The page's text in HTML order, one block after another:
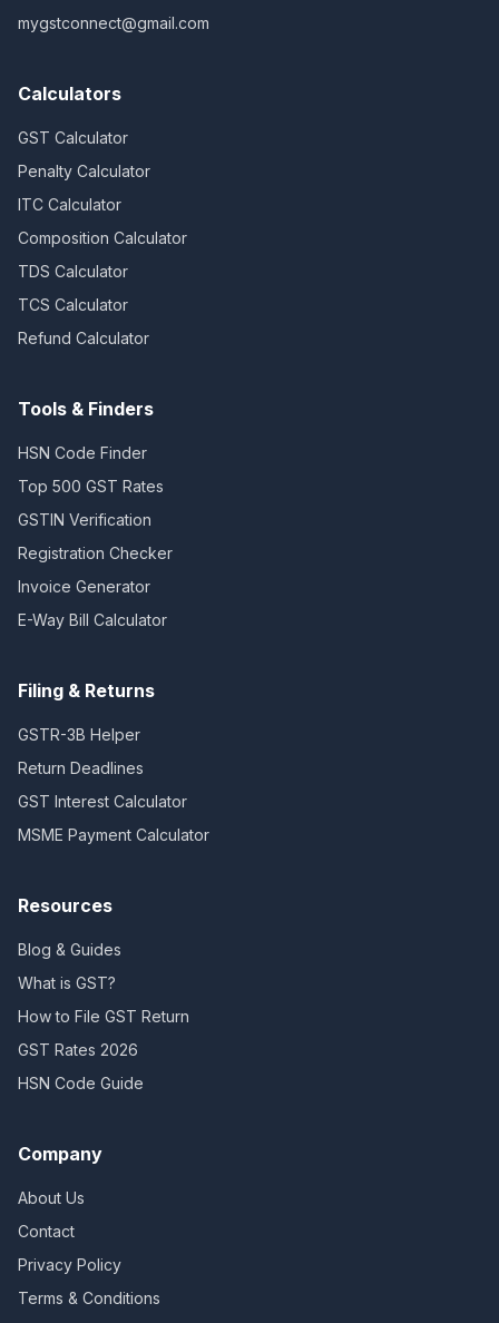
mygstconnect@gmail.com
Calculators
GST Calculator
Penalty Calculator
ITC Calculator
Composition Calculator
TDS Calculator
TCS Calculator
Refund Calculator
Tools & Finders
HSN Code Finder
Top 500 GST Rates
GSTIN Verification
Registration Checker
Invoice Generator
E-Way Bill Calculator
Filing & Returns
GSTR-3B Helper
Return Deadlines
GST Interest Calculator
MSME Payment Calculator
Resources
Blog & Guides
What is GST?
How to File GST Return
GST Rates 2026
HSN Code Guide
Company
About Us
Contact
Privacy Policy
Terms & Conditions